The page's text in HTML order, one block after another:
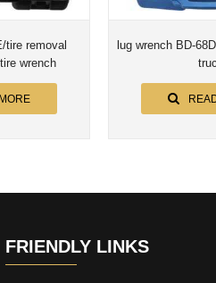
tire removal
wrench
lug wrench BD-
FRIENDLY LINKS